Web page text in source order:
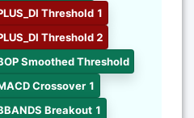
Threshold 1
Threshold 2
Smoothed Threshold
Crossover 1
Breakout 1